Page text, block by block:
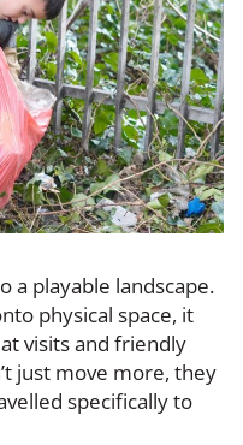
a playable landscape.
physical space, it
visits and friendly
just move more, they
specifically to